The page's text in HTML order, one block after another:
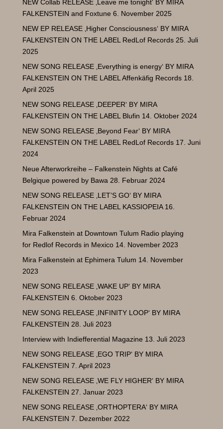
NEW Collab RELEASE ‚Leave me tonight‘ BY MIRA
FALKENSTEIN and Foxtune 6. November 2025
NEW EP RELEASE ‚Higher Consciousness‘ BY MIRA
FALKENSTEIN ON THE LABEL RedLof Records 25. Juli
2025
NEW SONG RELEASE ‚Everything is energy‘ BY MIRA
FALKENSTEIN ON THE LABEL Affenkäfig Records 18.
April 2025
NEW SONG RELEASE ‚DEEPER‘ BY MIRA
FALKENSTEIN ON THE LABEL Blufin 14. Oktober 2024
NEW SONG RELEASE ‚Beyond Fear‘ BY MIRA
FALKENSTEIN ON THE LABEL RedLof Records 17. Juni
2024
Neue Afterworkreihe – Falkenstein Nights at Café
Belgique powered by Bawa 28. Februar 2024
NEW SONG RELEASE ‚LET’S GO‘ BY MIRA
FALKENSTEIN ON THE LABEL KASSIOPEIA 16.
Februar 2024
Mira Falkenstein at Downtown Tulum Radio playing
for Redlof Records in Mexico 14. November 2023
Mira Falkenstein at Ephimera Tulum 14. November
2023
NEW SONG RELEASE ‚WAKE UP‘ BY MIRA
FALKENSTEIN 6. Oktober 2023
NEW SONG RELEASE ‚INFINITY LOOP‘ BY MIRA
FALKENSTEIN 28. Juli 2023
Interview with Indiefferential Magazine 13. Juli 2023
NEW SONG RELEASE ‚EGO TRIP‘ BY MIRA
FALKENSTEIN 7. April 2023
NEW SONG RELEASE ‚WE FLY HIGHER‘ BY MIRA
FALKENSTEIN 27. Januar 2023
NEW SONG RELEASE ‚ORTHOPTERA‘ BY MIRA
FALKENSTEIN 7. Dezember 2022